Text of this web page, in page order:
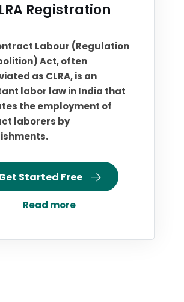
Registration
Labour (Regulation
Act, often
as CLRA, is an
labor law in India that
the employment of
laborers by
Started Free
Read more